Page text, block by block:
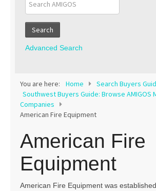
Join AMIGOS
Career Opportunities
Contact
Search
Advanced Search
You are here: Home
Search Buyers
Southwest Buyers Guide: Browse AMIGOS
Companies
American Fire Equipment
American Fire
Equipment
American Fire Equipment was